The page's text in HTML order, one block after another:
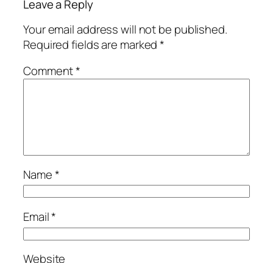
Leave a Reply
Your email address will not be published.
Required fields are marked*
Comment*
Name*
Email*
Website